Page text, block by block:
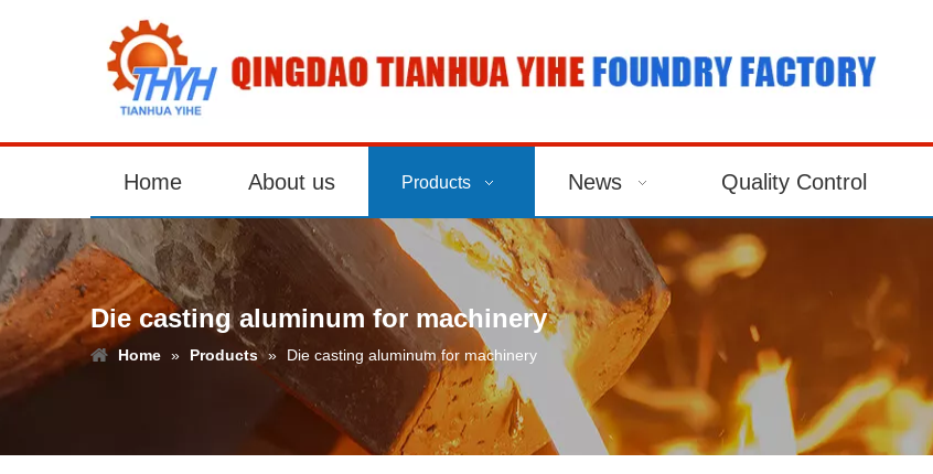
Home About us Products News Quality Control
Die casting aluminum for machinery
Home » Products » Die casting aluminum for machinery